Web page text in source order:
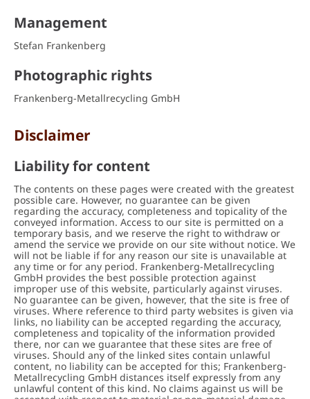
Management
Stefan Frankenberg
Photographic rights
Frankenberg-Metallrecycling GmbH
Disclaimer
Liability for content
The contents on these pages were created with the greatest
possible care. However, no guarantee can be given
regarding the accuracy, completeness and topicality of the
conveyed information. Access to our site is permitted on a
temporary basis, and we reserve the right to withdraw or
amend the service we provide on our site without notice. We
will not be liable if for any reason our site is unavailable at
any time or for any period. Frankenberg-Metallrecycling
GmbH provides the best possible protection against
improper use of this website, particularly against viruses.
No guarantee can be given, however, that the site is free of
viruses. Where reference to third party websites is given via
links, no liability can be accepted regarding the accuracy,
completeness and topicality of the information provided
there, nor can we guarantee that these sites are free of
viruses. Should any of the linked sites contain unlawful
content, no liability can be accepted for this; Frankenberg-
Metallrecycling GmbH distances itself expressly from any
unlawful content of this kind. No claims against us will be